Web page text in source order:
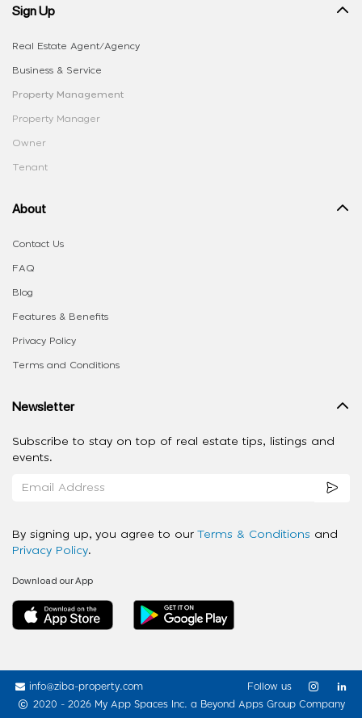
Sign Up
Real Estate Agent/Agency
Business & Service
Property Management
Property Manager
Owner
Tenant
About
Contact Us
FAQ
Blog
Features & Benefits
Privacy Policy
Terms and Conditions
Newsletter
Subscribe to stay on top of real estate tips, listings and
events.
By signing up, you agree to our Terms & Conditions and
Privacy Policy.
Download our App
info@ziba-property.com
2020 - 2026 My App Spaces Inc. a Beyond Apps Group Company
Follow us